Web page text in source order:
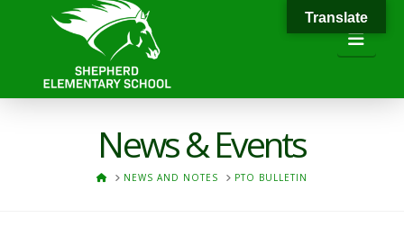
News & Events
HOMENEWS AND NOTES PTO BULLETIN
Translate